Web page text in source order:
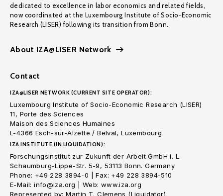
dedicated to excellence in labor economics and related fields,
now coordinated at the Luxembourg Institute of Socio-Economic
Research (LISER) following its transition from Bonn.
About IZA@LISER Network
Contact
IZA@LISER NETWORK (CURRENT SITE OPERATOR):
Luxembourg Institute of Socio-Economic Research (LISER)
11, Porte des Sciences
Maison des Sciences Humaines
L-4366 Esch-sur-Alzette / Belval, Luxembourg
IZA INSTITUTE (IN LIQUIDATION):
Forschungsinstitut zur Zukunft der Arbeit GmbH i. L.
Schaumburg-Lippe-Str. 5-9, 53113 Bonn. Germany
Phone: +49 228 3894-0 | Fax: +49 228 3894-510
E-Mail: info@iza.org | Web: www.iza.org
Represented by: Martin T. Clemens (Liquidator)